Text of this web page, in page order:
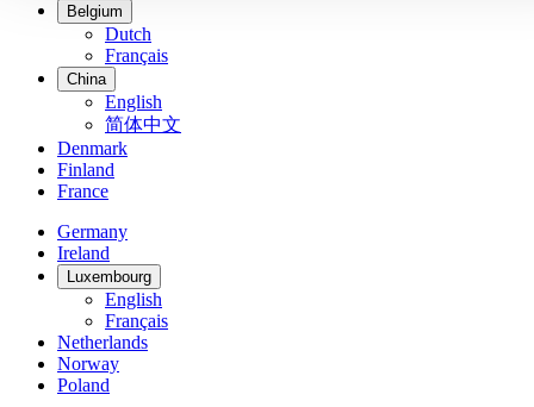
Belgium
Dutch
Français
China
English
简体中文
Denmark
Finland
France
Germany
Ireland
Luxembourg
English
Français
Netherlands
Norway
Poland